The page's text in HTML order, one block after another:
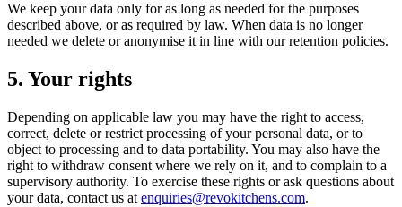
We keep your data only for as long as needed for the purposes
described above, or as required by law. When data is no longer
needed we delete or anonymise it in line with our retention policies.
5. Your rights
Depending on applicable law you may have the right to access,
correct, delete or restrict processing of your personal data, or to
object to processing and to data portability. You may also have the
right to withdraw consent where we rely on it, and to complain to a
supervisory authority. To exercise these rights or ask questions about
your data, contact us at enquiries@revokitchens.com.